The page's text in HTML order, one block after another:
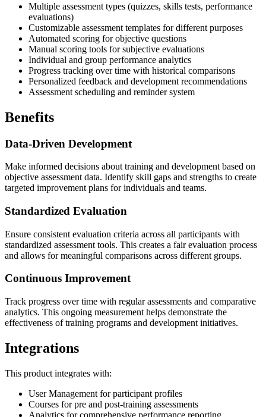
Multiple assessment types (quizzes, skills tests, performance
evaluations)
Customizable assessment templates for different purposes
Automated scoring for objective questions
Manual scoring tools for subjective evaluations
Individual and group performance analytics
Progress tracking over time with historical comparisons
Personalized feedback and development recommendations
Assessment scheduling and reminder system
Benefits
Data-Driven Development
Make informed decisions about training and development based on
objective assessment data. Identify skill gaps and strengths to create
targeted improvement plans for individuals and teams.
Standardized Evaluation
Ensure consistent evaluation criteria across all participants with
standardized assessment tools. This creates a fair evaluation process
and allows for meaningful comparisons across different groups.
Continuous Improvement
Track progress over time with regular assessments and comparative
analytics. This ongoing measurement helps demonstrate the
effectiveness of training programs and development initiatives.
Integrations
This product integrates with:
User Management for participant profiles
Courses for pre and post-training assessments
Analytics for comprehensive performance reporting